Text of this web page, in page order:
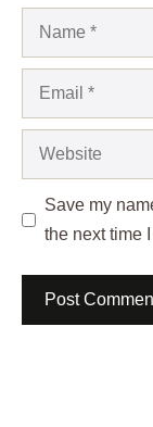
Name
Email
Website
Save my
the next time